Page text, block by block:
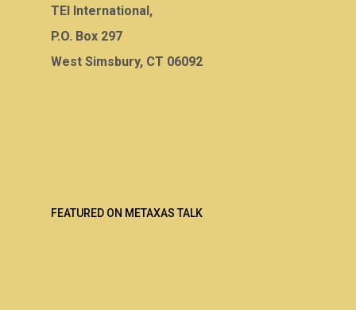
TEI International,
P.O. Box 297
West Simsbury, CT 06092
FEATURED ON METAXAS TALK